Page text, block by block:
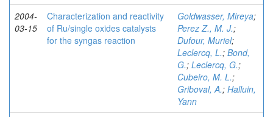
2004-
03-15
Characterization and reactivity
of Ru/single oxides catalysts
for the syngas reaction
Goldwasser, Mireya;
Perez Z., M. J.;
Dufour, Muriel;
Leclercq, L.; Bond,
G.; Leclercq, G.;
Cubeiro, M. L.;
Griboval, A.; Halluin,
Yann